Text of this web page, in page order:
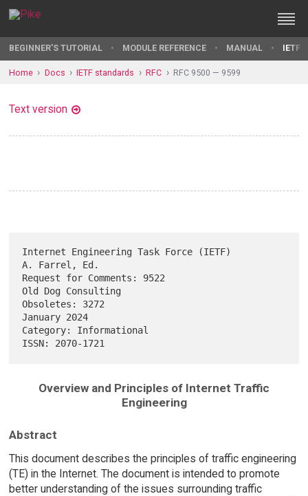
BEGINNER'S TUTORIAL MODULE REFERENCE MANUAL IETF
Home Docs IETF standards RFC RFC 9500 — 9599
Text version
Internet Engineering Task Force (IETF)
A. Farrel, Ed.
Request for Comments: 9522
Old Dog Consulting
Obsoletes: 3272
January 2024
Category: Informational
Overview and Principles of Internet Traffic
Engineering
Abstract
This document describes the principles of traffic engineering
(TE) in the Internet. The document is intended to promote
better understanding of the issues surrounding traffic